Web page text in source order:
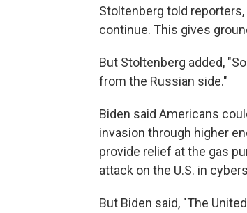
Stoltenberg told
continue. This gives
But Stoltenberg added,
from the Russian side."
Biden said Americans
invasion through higher
provide relief at the gas
attack on the U.S. in
But Biden said, "The